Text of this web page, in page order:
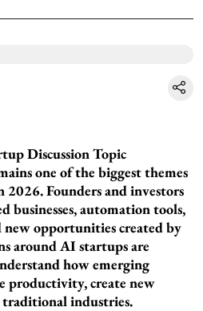
Discussion Topic
one of the biggest themes
2026. Founders and investors
businesses, automation tools,
opportunities created by
around AI startups are
how emerging
productivity, create new
industries.